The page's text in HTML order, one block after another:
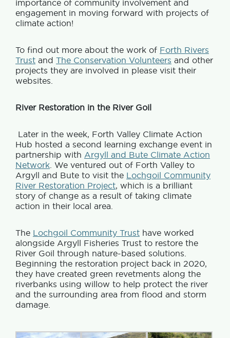
importance of community involvement and
engagement in moving forward with projects of
climate action!
To find out more about the work of Forth Rivers
Trust and The Conservation Volunteers and other
projects they are involved in please visit their
websites.
River Restoration in the River Goil
Later in the week, Forth Valley Climate Action
Hub hosted a second learning exchange event in
partnership with Argyll and Bute Climate Action
Network. We ventured out of Forth Valley to
Argyll and Bute to visit the Lochgoil Community
River Restoration Project, which is a brilliant
story of change as a result of taking climate
action in their local area.
The Lochgoil Community Trust have worked
alongside Argyll Fisheries Trust to restore the
River Goil through nature-based solutions.
Beginning the restoration project back in 2020,
they have created green revetments along the
riverbanks using willow to help protect the river
and the surrounding area from flood and storm
damage.